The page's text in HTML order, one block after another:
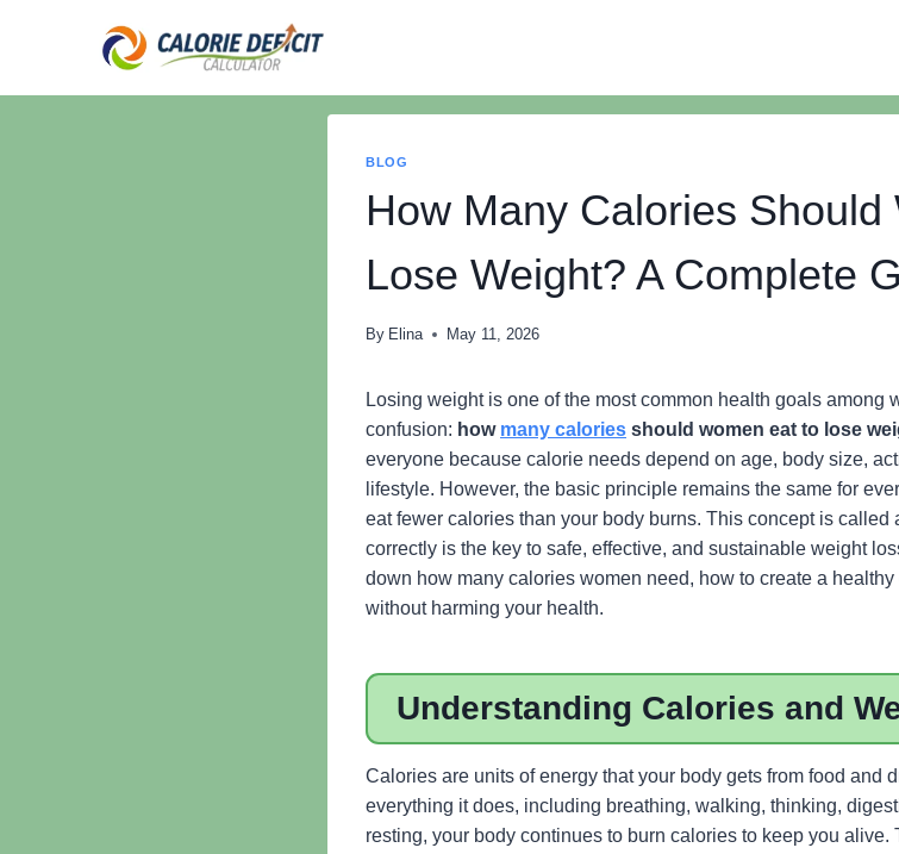
BLOG
How Many Calories Should
Lose Weight? A Complete
By Elina May 11, 2026
Losing weight is one of the most common health goals among
confusion: how many calories should women eat to lose
everyone because calorie needs depend on age, body size,
lifestyle. However, the basic principle remains the same for
eat fewer calories than your body burns. This concept is
correctly is the key to safe, effective, and sustainable weight
down how many calories women need, how to create a
without harming your health.
Understanding Calories and
Calories are units of energy that your body gets from food and
everything it does, including breathing, walking, thinking,
resting, your body continues to burn calories to keep you